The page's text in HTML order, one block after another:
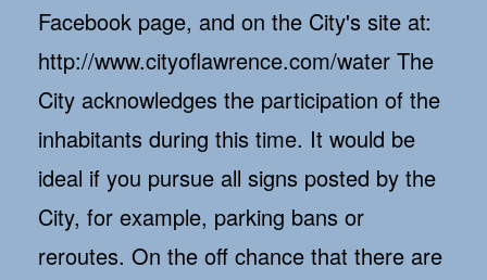
Facebook page, and on the City's site at:
http://www.cityoflawrence.com/water The
City acknowledges the participation of the
inhabitants during this time. It would be
ideal if you pursue all signs posted by the
City, for example, parking bans or
reroutes. On the off chance that there are